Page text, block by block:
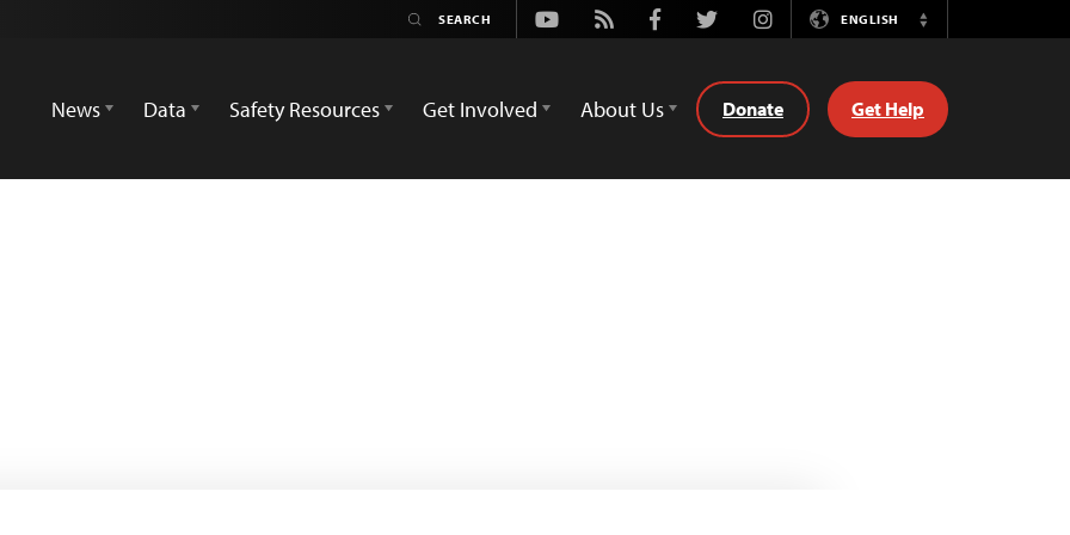
Youtube
Rss FacebookTwitterInstagramENGLISH
Switch
News
Data Safety Resources Get Involved About Us Donate Get Help